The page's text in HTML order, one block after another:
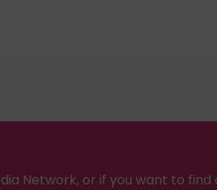
Network, or if you want to